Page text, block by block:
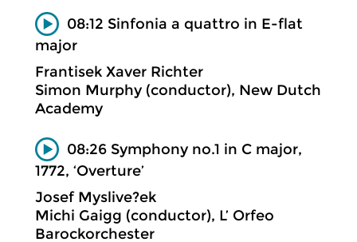
08:12 Sinfonia a quattro in E-flat
major
Frantisek Xaver Richter
Simon Murphy (conductor), New Dutch
Academy
08:26 Symphony no.1 in C major,
1772, ‘Overture’
Josef Myslive?ek
Michi Gaigg (conductor), L’ Orfeo
Barockorchester